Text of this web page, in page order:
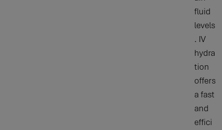
fluid
levels
. IV
hydra
tion
offers
a fast
and
effici